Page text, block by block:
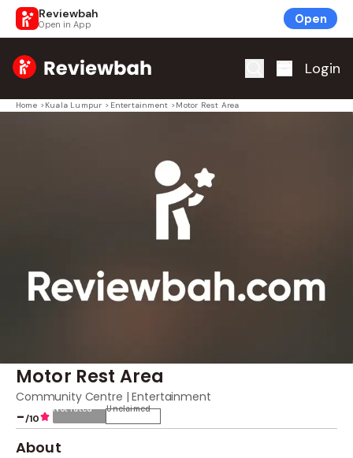
Reviewbah
Open in App Open
Home Login
Home > Kuala Lumpur > Entertainment > Motor Rest Area
Motor Rest Area
Community Centre | Entertainment
-/10
Not rated Unclaimed
About